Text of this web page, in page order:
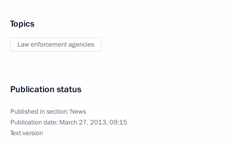
Topics
Law enforcement agencies
Publication status
Published in section: News
Publication date: March 27, 2013, 09:15
Text version